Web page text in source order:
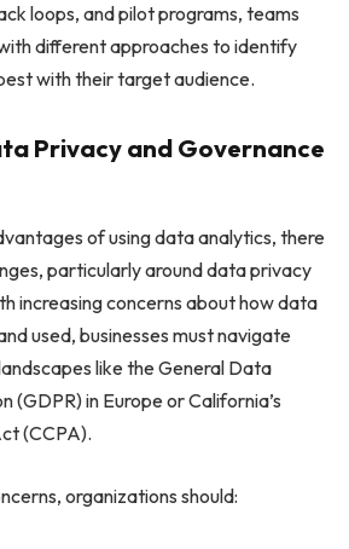
loops, and pilot programs, teams
different approaches to identify
with their target audience.
Privacy and Governance
of using data analytics, there
particularly around data privacy
increasing concerns about how data
used, businesses must navigate
like the General Data
(GDPR) in Europe or California’s
(CCPA).
organizations should: